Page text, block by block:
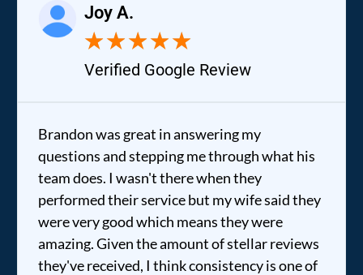
Joy A.
★★★★★
Verified Google Review
Brandon was great in answering my
questions and stepping me through what his
team does. I wasn't there when they
performed their service but my wife said they
were very good which means they were
amazing. Given the amount of stellar reviews
they've received, I think consistency is one of